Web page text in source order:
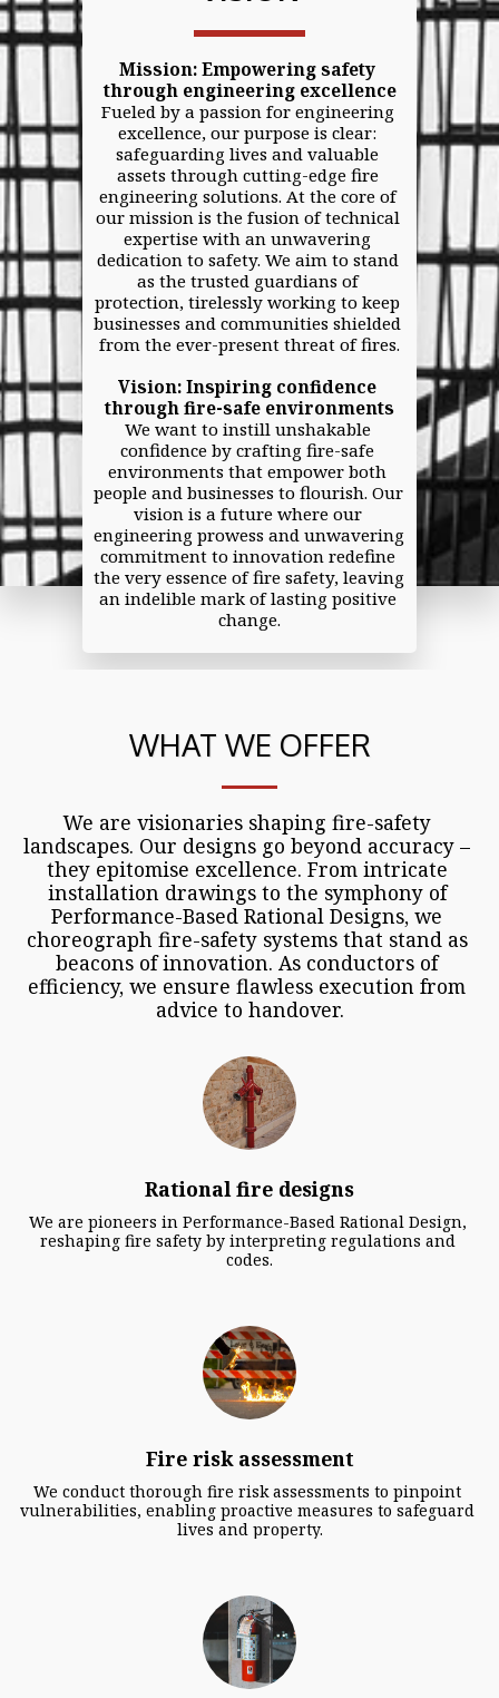
Mission: Empowering safety
through engineering excellence
Fueled by a passion for engineering
excellence, our purpose is clear:
safeguarding lives and valuable
assets through cutting-edge fire
engineering solutions. At the core of
our mission is the fusion of technical
expertise with an unwavering
dedication to safety. We aim to stand
as the trusted guardians of
protection, tirelessly working to keep
businesses and communities shielded
from the ever-present threat of fires.
Vision: Inspiring confidence
through fire-safe environments
We want to instill unshakable
confidence by crafting fire-safe
environments that empower both
people and businesses to flourish. Our
vision is a future where our
engineering prowess and unwavering
commitment to innovation redefine
the very essence of fire safety, leaving
an indelible mark of lasting positive
change.
WHAT WE OFFER
We are visionaries shaping fire-safety
landscapes. Our designs go beyond accuracy –
they epitomise excellence. From intricate
installation drawings to the symphony of
Performance-Based Rational Designs, we
choreograph fire-safety systems that stand as
beacons of innovation. As conductors of
efficiency, we ensure flawless execution from
advice to handover.
Rational fire designs
We are pioneers in Performance-Based Rational Design,
reshaping fire safety by interpreting regulations and
codes.
Fire risk assessment
We conduct thorough fire risk assessments to pinpoint
vulnerabilities, enabling proactive measures to safeguard
lives and property.